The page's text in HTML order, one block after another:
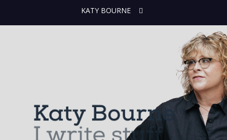
KATY BOURNE